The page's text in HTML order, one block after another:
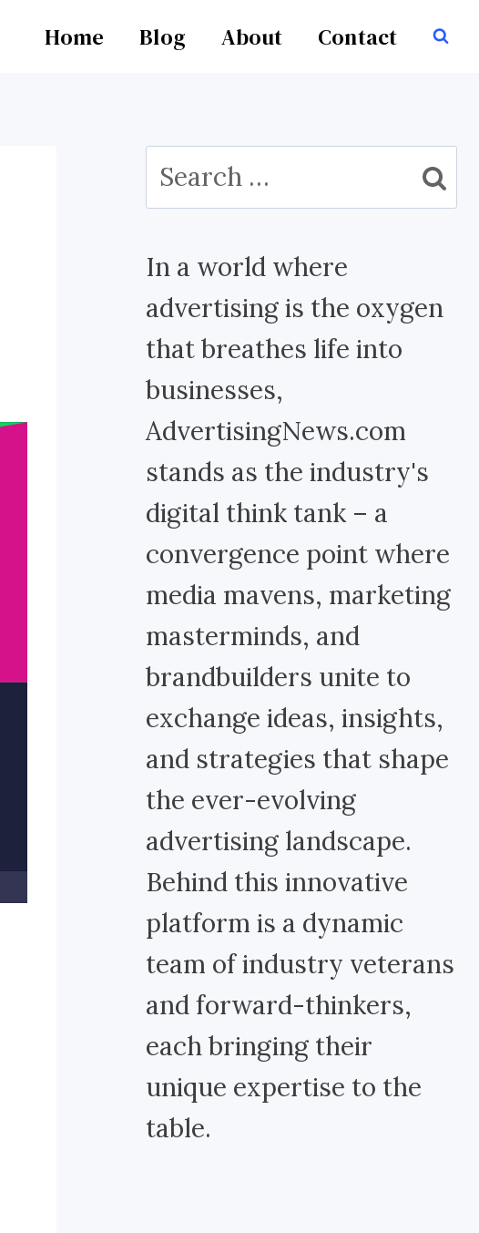
Home Blog About Contact
Search
for:
In a world where
advertising is the oxygen
that breathes life into
businesses,
AdvertisingNews.com
stands as the industry's
digital think tank – a
convergence point where
media mavens, marketing
masterminds, and
brandbuilders unite to
exchange ideas, insights,
and strategies that shape
the ever-evolving
advertising landscape.
Behind this innovative
platform is a dynamic
team of industry veterans
and forward-thinkers,
each bringing their
unique expertise to the
table.